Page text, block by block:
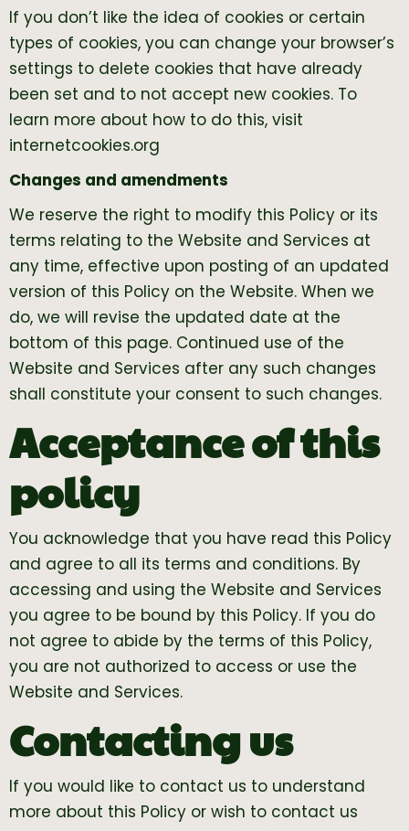
If you don’t like the idea of cookies or certain
types of cookies, you can change your browser’s
settings to delete cookies that have already
been set and to not accept new cookies. To
learn more about how to do this, visit
internetcookies.org
Changes and amendments
We reserve the right to modify this Policy or its
terms relating to the Website and Services at
any time, effective upon posting of an updated
version of this Policy on the Website. When we
do, we will revise the updated date at the
bottom of this page. Continued use of the
Website and Services after any such changes
shall constitute your consent to such changes.
Acceptance of this
policy
You acknowledge that you have read this Policy
and agree to all its terms and conditions. By
accessing and using the Website and Services
you agree to be bound by this Policy. If you do
not agree to abide by the terms of this Policy,
you are not authorized to access or use the
Website and Services.
Contacting us
If you would like to contact us to understand
more about this Policy or wish to contact us